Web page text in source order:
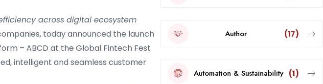
across digital ecosystem
today announced the launch
– ABCD at the Global Fintech Fest
intelligent and seamless customer
Author (17)
Automation & Sustainability (1)